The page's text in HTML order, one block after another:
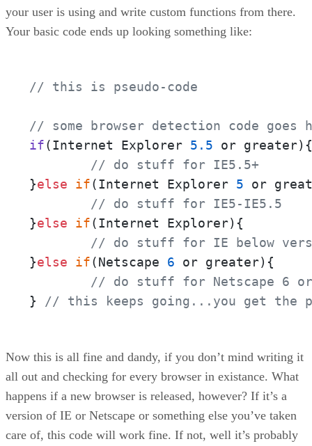
your user is using and write custom functions from there.
Your basic code ends up looking something like:
// this is pseudo-code
// some browser detection code goes
if(Internet Explorer 5.5 or greater) {
// do stuff for IE5.5+
}else if(Internet Explorer 5 or
// do stuff for IE5-IE5.5
}else if(Internet Explorer){
// do stuff for IE below
}else if(Netscape 6 or greater){
// do stuff for Netscape 6
} // this keeps going...you get the
Now this is all fine and dandy, if you don’t mind writing it
all out and checking for every browser in existance. What
happens if a new browser is released, however? If it’s a
version of IE or Netscape or something else you’ve taken
care of, this code will work fine. If not, well it’s probably